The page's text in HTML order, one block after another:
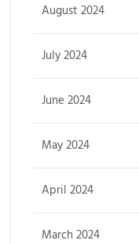
August 2024
July 2024
June 2024
May 2024
April 2024
March 2024